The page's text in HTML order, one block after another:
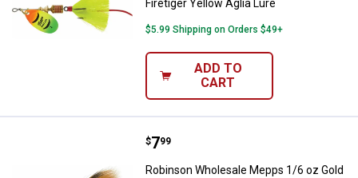
Firetiger Yellow Aglia Lure
$5.99 Shipping on Orders $49+
ADD TO
CART
Robinson Wholesale Mepps 1/6
Price:
$7
. 99
Robinson Wholesale Mepps 1/6 oz Gold